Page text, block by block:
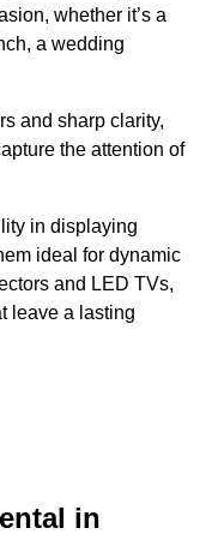
whether it’s a
a wedding
and sharp clarity,
the attention of
in displaying
ideal for dynamic
and LED TVs,
leave a lasting
in